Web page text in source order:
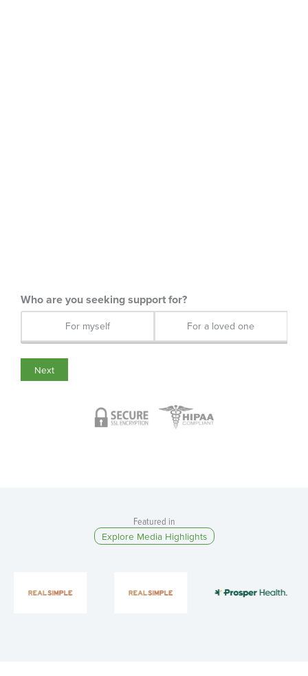
For myself For a loved one
Featured in​
Explore Media Highlights